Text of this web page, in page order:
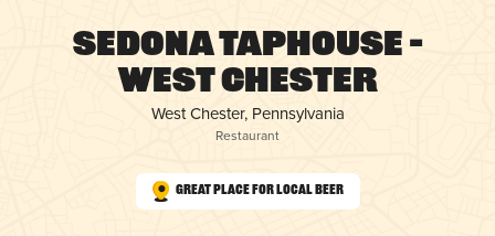
Sedona Taphouse –
West Chester
West Chester, Pennsylvania
Restaurant
Great Place for Local Beer